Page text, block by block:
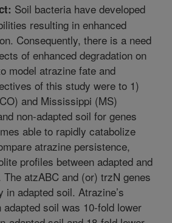
Soil bacteria have developed
resulting in enhanced
Consequently, there is a need
of enhanced degradation on
model atrazine fate and
of this study were to 1)
and Mississippi (MS)
non-adapted soil for genes
able to rapidly catabolize
atrazine persistence,
profiles between adapted and
The atzABC and (or) trzN genes
in adapted soil. Atrazine’s
soil was 10-fold lower